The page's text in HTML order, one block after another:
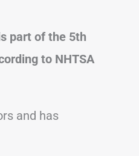
part of the 5th
to NHTSA
and has